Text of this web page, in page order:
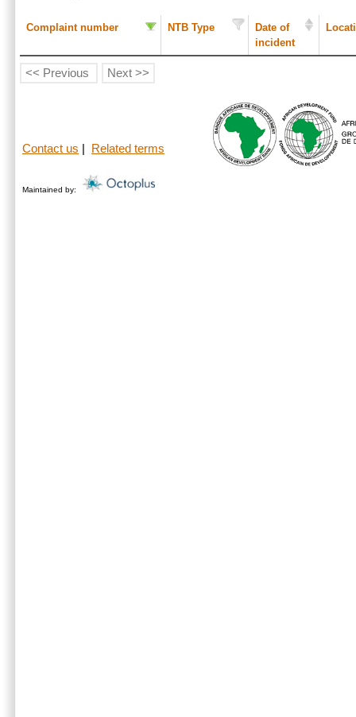
Complaint number NTB Type
Date of
incident
<< Previous Next >>
Contact us Related terms
Maintained by: